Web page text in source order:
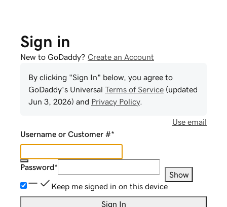
Sign in
New to GoDaddy? Create an Account
By clicking "Sign In" below, you agree to
GoDaddy's Universal Terms of Service (updated
Jun 3, 2026) and Privacy Policy.
Use email
Username or Customer #*
Password*
Show
Keep me signed in on this device
Sign In